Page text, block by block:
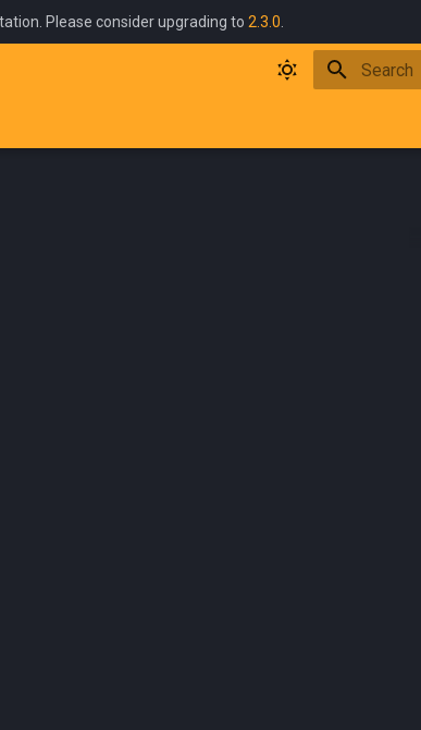
Please consider upgrading to 2.3.0